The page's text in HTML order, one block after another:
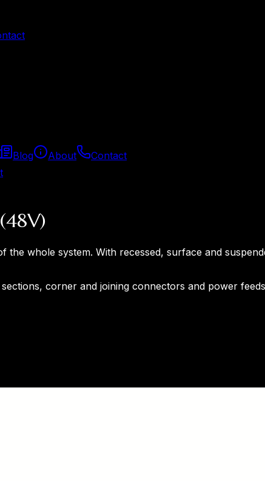
Blog About
Contact
whole system. With recessed, surface and
corner and joining connectors and power